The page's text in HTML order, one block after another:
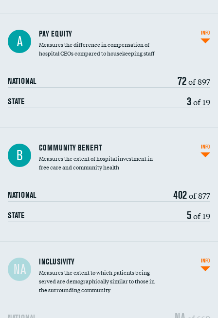
A PAY EQUITY
Measures the difference in compensation of
hospital CEOs compared to housekeeping staff
NATIONAL 72of 897
STATE 3of 19
INFO
Ratio of executive compensation to
housekeeping wages
B COMMUNITY BENEFIT
Measures the extent of hospital investment in
free care and community health
NATIONAL 402of 877
STATE 5of 19
INFO
Financial assistance
Community investment
NA INCLUSIVITY
Measures the extent to which patients being
served are demographically similar to those in
the surrounding community
INFO